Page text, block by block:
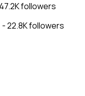
followers
22.8K followers